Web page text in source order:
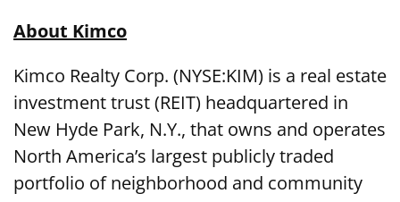
About Kimco
Kimco Realty Corp. (NYSE:KIM) is a real estate
investment trust (REIT) headquartered in
New Hyde Park, N.Y., that owns and operates
North America’s largest publicly traded
portfolio of neighborhood and community